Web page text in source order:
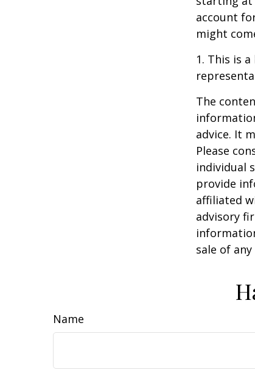
account
might
1. This is
The
advice. It
Please
individual
provide
affiliated
advisory
sale of
Name